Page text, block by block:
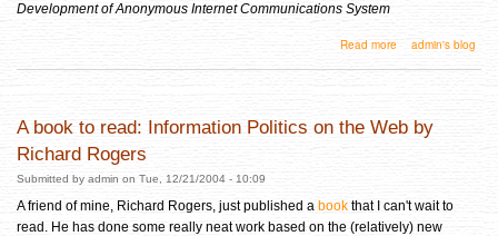
Development of Anonymous Internet Communications System
Read more admin's blog
A book to read: Information Politics on the Web by
Richard Rogers
Submitted by admin on Tue, 12/21/2004 - 10:09
A friend of mine, Richard Rogers, just published a book that I can't wait to
read. He has done some really neat work based on the (relatively) new